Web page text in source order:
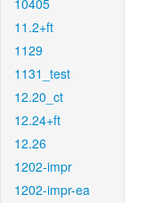
10405
11.2+ft
1129
1131_test
12.20_ct
12.24+ft
12.26
1202-impr
1202-impr-ea